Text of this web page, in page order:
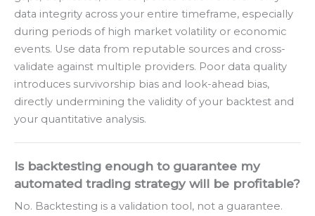
data integrity across your entire timeframe, especially
during periods of high market volatility or economic
events. Use data from reputable sources and cross-
validate against multiple providers. Poor data quality
introduces survivorship bias and look-ahead bias,
directly undermining the validity of your backtest and
your quantitative analysis.
Is backtesting enough to guarantee my
automated trading strategy will be profitable?
No. Backtesting is a validation tool, not a guarantee.